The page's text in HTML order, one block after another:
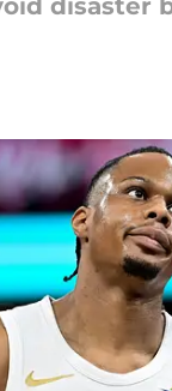
disaster